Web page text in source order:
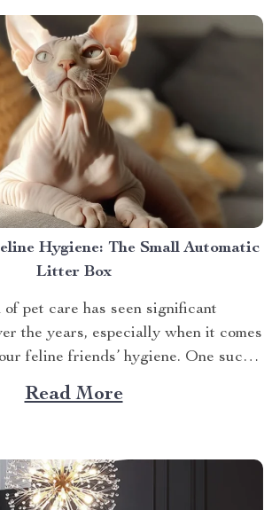
Hygiene: The Small Automatic
Litter Box
pet care has seen significant
the years, especially when it comes
feline friends’ hygiene. One such
making waves is the small automatic
the Cat Sandbox Automatic
Read More